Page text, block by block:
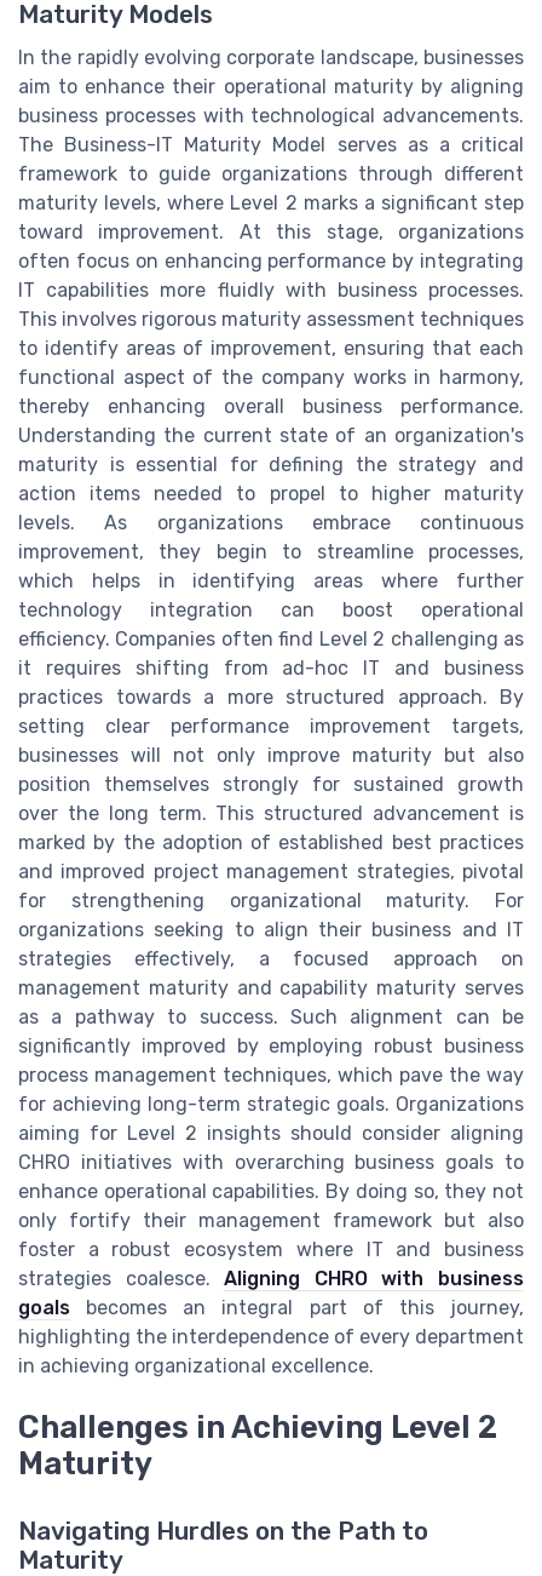
Maturity Models
In the rapidly evolving corporate landscape, businesses
aim to enhance their operational maturity by aligning
business processes with technological advancements.
The Business-IT Maturity Model serves as a critical
framework to guide organizations through different
maturity levels, where Level 2 marks a significant step
toward improvement. At this stage, organizations
often focus on enhancing performance by integrating
IT capabilities more fluidly with business processes.
This involves rigorous maturity assessment techniques
to identify areas of improvement, ensuring that each
functional aspect of the company works in harmony,
thereby enhancing overall business performance.
Understanding the current state of an organization's
maturity is essential for defining the strategy and
action items needed to propel to higher maturity
levels. As organizations embrace continuous
improvement, they begin to streamline processes,
which helps in identifying areas where further
technology integration can boost operational
efficiency. Companies often find Level 2 challenging as
it requires shifting from ad-hoc IT and business
practices towards a more structured approach. By
setting clear performance improvement targets,
businesses will not only improve maturity but also
position themselves strongly for sustained growth
over the long term. This structured advancement is
marked by the adoption of established best practices
and improved project management strategies, pivotal
for strengthening organizational maturity. For
organizations seeking to align their business and IT
strategies effectively, a focused approach on
management maturity and capability maturity serves
as a pathway to success. Such alignment can be
significantly improved by employing robust business
process management techniques, which pave the way
for achieving long-term strategic goals. Organizations
aiming for Level 2 insights should consider aligning
CHRO initiatives with overarching business goals to
enhance operational capabilities. By doing so, they not
only fortify their management framework but also
foster a robust ecosystem where IT and business
strategies coalesce.Aligning CHRO with business
goals becomes an integral part of this journey,
highlighting the interdependence of every department
in achieving organizational excellence.
Challenges in Achieving Level 2
Maturity
Navigating Hurdles on the Path to
Maturity